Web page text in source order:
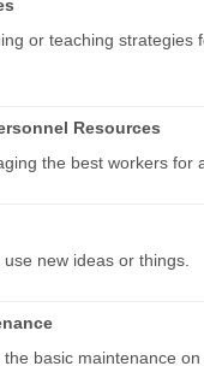
or teaching strategies
Resources
the best workers for
new ideas or things.
basic maintenance